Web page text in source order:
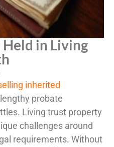
in Living
inherited
probate
Living trust property
challenges around
requirements. Without